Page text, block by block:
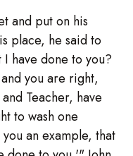
and put on his
place, he said to
have done to you?
you are right,
Teacher, have
to wash one
an example, that